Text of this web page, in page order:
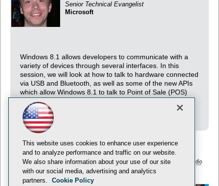
Senior Technical Evangelist
Microsoft
Windows 8.1 allows developers to communicate with a
variety of devices through several interfaces. In this
session, we will look at how to talk to hardware connected
via USB and Bluetooth, as well as some of the new APIs
which allow Windows 8.1 to talk to Point of Sale (POS)
devices, scanners, and even 3D printers using real
examples with real hardware!
© 1105 Media, Inc. Privacy Policy Anti-Harassment Policy
This website uses cookies to enhance user experience
and to analyze performance and traffic on our website.
We also share information about your use of our site
with our social media, advertising and analytics
partners.
Cookie Policy